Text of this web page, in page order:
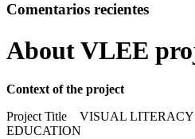
Comentarios recientes
About VLEE
Context of the project
Project Title VISUAL LITERACY
EDUCATION